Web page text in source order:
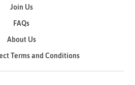
Join Us
FAQs
About Us
Terms and Conditions